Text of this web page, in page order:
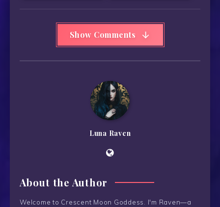
Show Comments
Luna Raven
About the Author
Welcome to Crescent Moon Goddess. I'm Raven—a